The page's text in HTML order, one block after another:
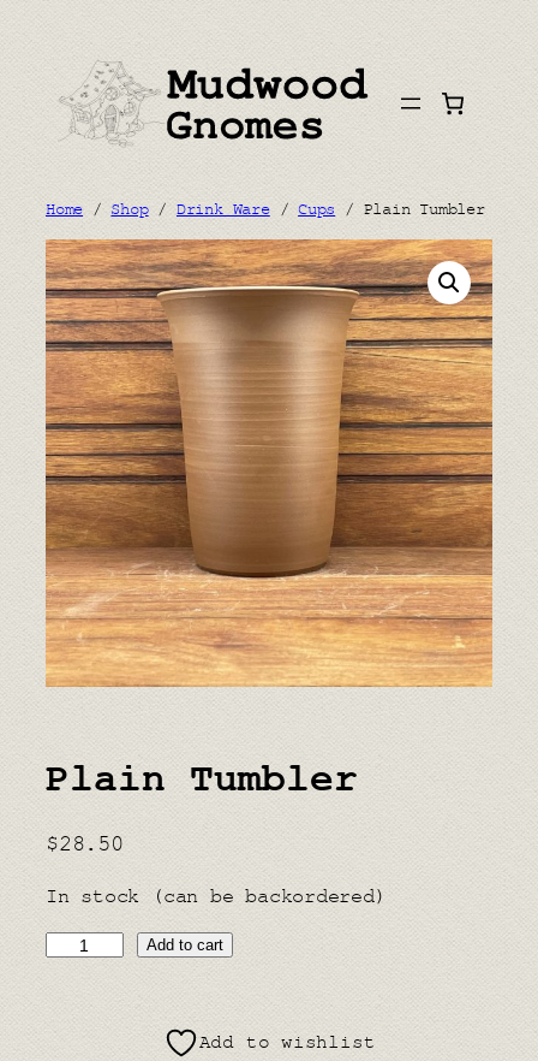
content
Home / Shop/ Drink Ware/Cups / Plain Tumbler
Plain Tumbler
$28.50
In stock (can be backordered)
Add to cart
Add to wishlist